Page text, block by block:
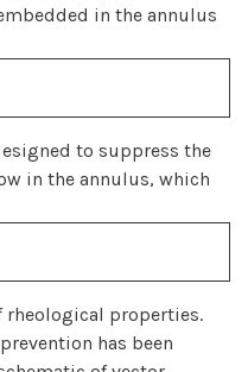
in the annulus
to suppress the
in the annulus, which
rheological properties.
has been